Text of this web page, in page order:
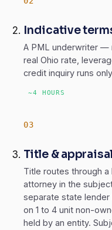
Indicative
A PML underwriter —
real Ohio rate,
credit inquiry runs
~4 HOURS
Title & appraisal
Title routes through
attorney in the
separate state
on 1 to 4 unit non-
held by an entity.